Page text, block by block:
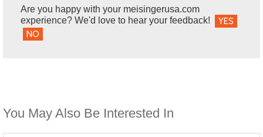
Are you happy with your meisingerusa.com
experience? We'd love to hear your feedback!
YES
NO
You May Also Be Interested In